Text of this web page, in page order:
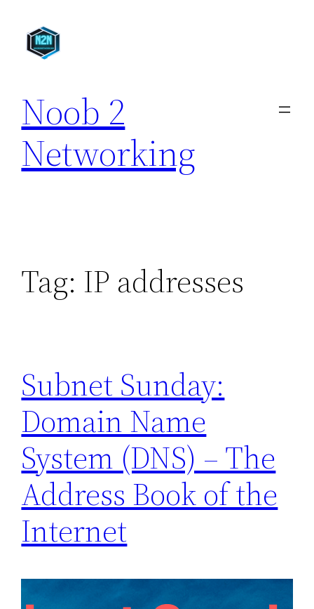
content
Noob 2
Networking
Tag: IP addresses
Subnet Sunday:
Domain Name
System (DNS) – The
Address Book of the
Internet